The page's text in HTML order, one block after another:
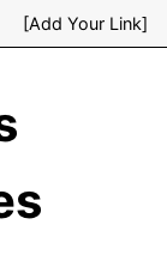
[Add Your Link]